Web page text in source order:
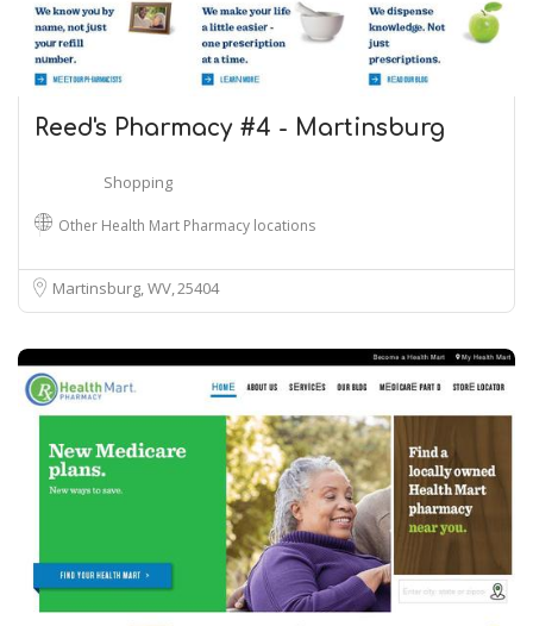
Reed's Pharmacy #4 - Martinsburg
Shopping
Other Health Mart Pharmacy locations
Martinsburg, WV 25404